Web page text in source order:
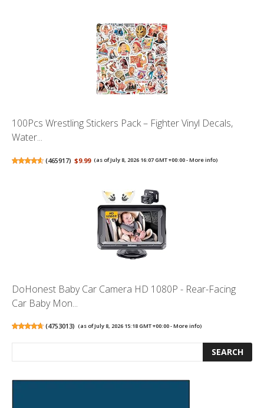
100Pcs Wrestling Stickers Pack – Fighter Vinyl Decals,
Water...
(465917) $9.99 (as of July 8, 2026 16:07 GMT +00:00 -More info)
DoHonest Baby Car Camera HD 1080P - Rear-Facing
Car Baby Mon...
(4753013) (as of July 8, 2026 15:18 GMT +00:00 -More info)